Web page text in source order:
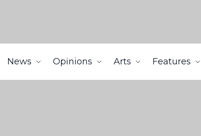
News Opinions Arts Features